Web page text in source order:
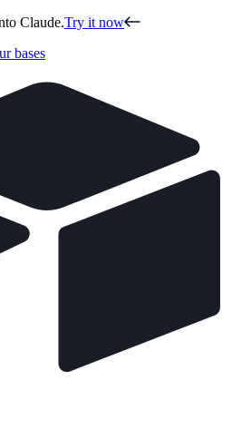
Claude.Try it now
bases